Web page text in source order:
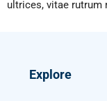
ultrices, vitae rutrum
Explore